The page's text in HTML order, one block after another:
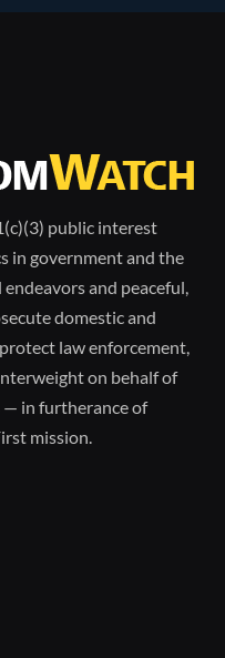
public interest
in government and the
and peaceful,
domestic and
law enforcement,
on behalf of
— in furtherance of
mission.